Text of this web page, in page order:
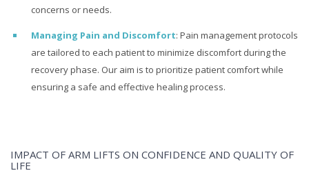
concerns or needs.
Managing Pain and Discomfort: Pain management protocols
are tailored to each patient to minimize discomfort during the
recovery phase. Our aim is to prioritize patient comfort while
ensuring a safe and effective healing process.
IMPACT OF ARM LIFTS ON CONFIDENCE AND QUALITY OF
LIFE